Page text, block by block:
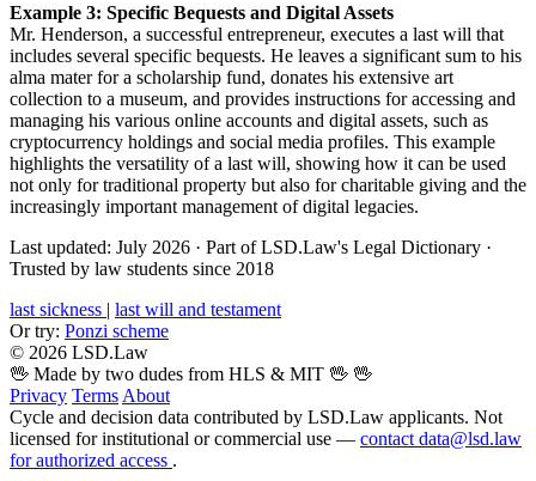
Example 3: Specific Bequests and Digital Assets
Mr. Henderson, a successful entrepreneur, executes a last will that
includes several specific bequests. He leaves a significant sum to his
alma mater for a scholarship fund, donates his extensive art
collection to a museum, and provides instructions for accessing and
managing his various online accounts and digital assets, such as
cryptocurrency holdings and social media profiles. This example
highlights the versatility of a last will, showing how it can be used
not only for traditional property but also for charitable giving and the
increasingly important management of digital legacies.
Last updated: July 2026 · Part of LSD.Law's Legal Dictionary ·
Trusted by law students since 2018
last sickness | last will and testament
Or try: Ponzi scheme
© 2026 LSD.Law
🖖 Made by two dudes from HLS & MIT 🖖 🖖
Privacy Terms About
Cycle and decision data contributed by LSD.Law applicants. Not
licensed for institutional or commercial use — contact data@lsd.law
for authorized access .